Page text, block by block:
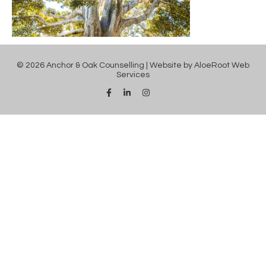
© 2026 Anchor & Oak Counselling | Website by AloeRoot Web
Services